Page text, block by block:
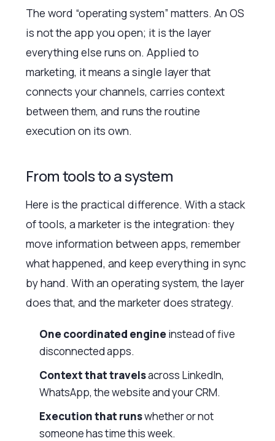
The word “operating system” matters. An OS
is not the app you open; it is the layer
everything else runs on. Applied to
marketing, it means a single layer that
connects your channels, carries context
between them, and runs the routine
execution on its own.
From tools to a system
Here is the practical difference. With a stack
of tools, a marketer is the integration: they
move information between apps, remember
what happened, and keep everything in sync
by hand. With an operating system, the layer
does that, and the marketer does strategy.
One coordinated engineinstead of five
disconnected apps.
Context that travelsacross LinkedIn,
WhatsApp, the website and your CRM.
Execution that runswhether or not
someone has time this week.